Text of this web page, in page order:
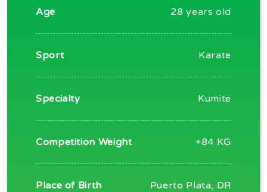
Age 28 years old
Sport Karate
Specialty Kumite
Competition Weight +84 KG
Place of Birth Puerto Plata, DR